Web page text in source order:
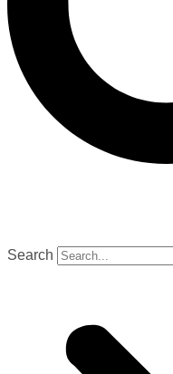
Search